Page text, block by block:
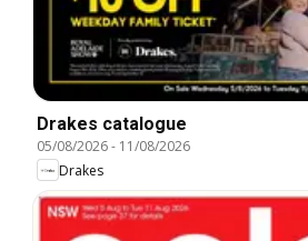
Drakes catalogue
05/08/2026- 11/08/2026
Drakes